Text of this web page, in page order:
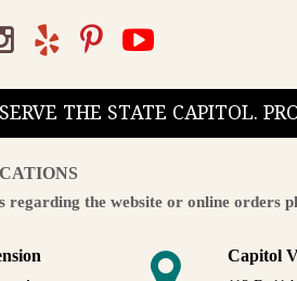
THE STATE CAPITOL.
regarding the website or online orders
Capitol